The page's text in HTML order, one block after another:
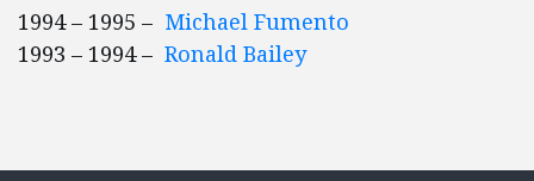
1994 – 1995 – Michael Fumento
1993 – 1994 – Ronald Bailey